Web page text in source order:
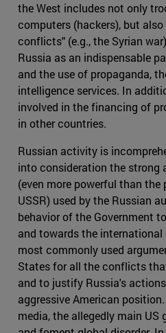
the West includes not only
computers (hackers), but
conflicts" (e.g., the Syrian
Russia as an indispensable
and the use of propaganda,
intelligence services. In
involved in the financing of
in other countries.
Russian activity is
into consideration the strong
(even more powerful than
USSR) used by the Russian
behavior of the Government
and towards the
most commonly used
States for all the conflicts
and to justify Russia's
aggressive American
media, the allegedly main US